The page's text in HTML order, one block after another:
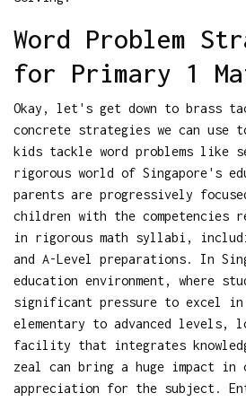
Word Problem
for Primary 1
Okay, let's get down to brass
concrete strategies we can use
kids tackle word problems like
rigorous world of Singapore's
parents are progressively
children with the competencies
in rigorous math syllabi,
and A-Level preparations. In
education environment, where
significant pressure to excel in
elementary to advanced
facility that integrates
zeal can bring a huge impact
appreciation for the subject.